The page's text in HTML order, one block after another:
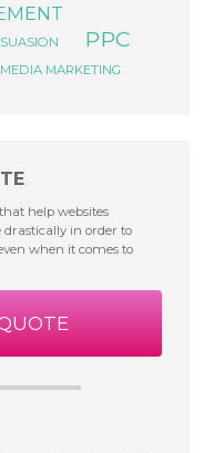
PPC
MARKETING
help websites
drastically in order to
when it comes to